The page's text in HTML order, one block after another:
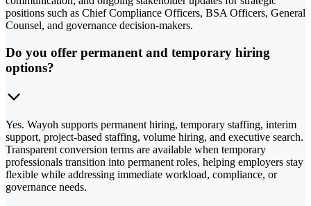
positions such as Chief Compliance Officers, BSA Officers, General
Counsel, and governance decision-makers.
Do you offer permanent and temporary hiring
options?
Yes. Wayoh supports permanent hiring, temporary staffing, interim
support, project-based staffing, volume hiring, and executive search.
Transparent conversion terms are available when temporary
professionals transition into permanent roles, helping employers stay
flexible while addressing immediate workload, compliance, or
governance needs.